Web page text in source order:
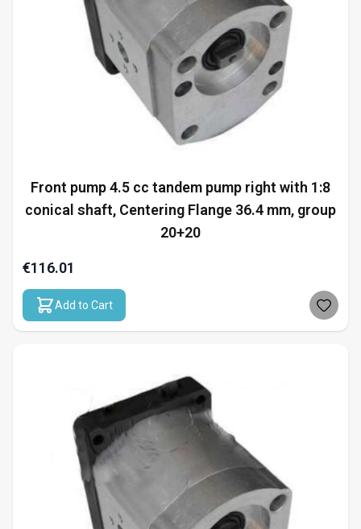
Front pump 4.5 cc tandem pump right with 1:8
conical shaft, Centering Flange 36.4 mm, group
20+20
€116.01
Add to Cart